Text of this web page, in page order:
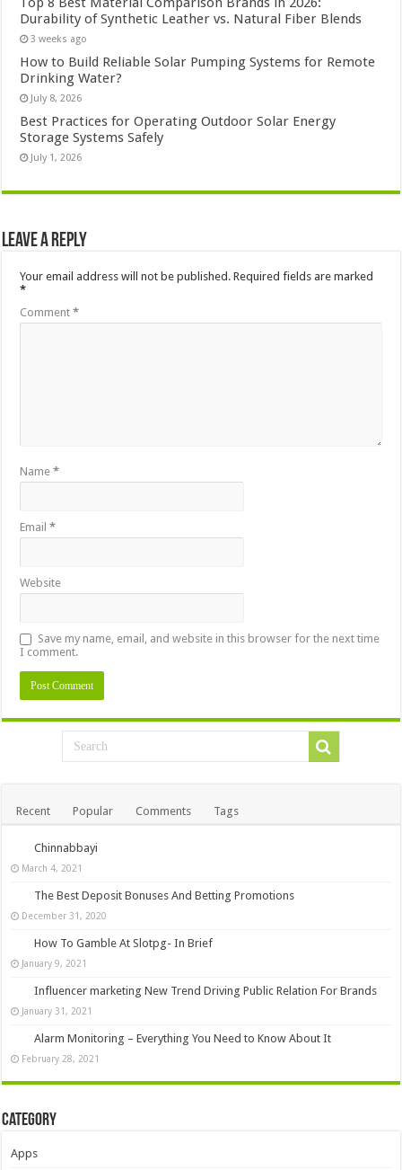
Durability of Synthetic Leather vs. Natural Fiber Blends
3 weeks ago
How to Build Reliable Solar Pumping Systems for Remote
Drinking Water?
July 8, 2026
Best Practices for Operating Outdoor Solar Energy
Storage Systems Safely
July 1, 2026
Leave a Reply
Your email address will not be published. Required fields are marked
*
Comment*
Name*
Email*
Website
Save my name, email, and website in this browser for the next time
I comment.
Recent Popular Comments Tags
Chinnabbayi
March 4, 2021
The Best Deposit Bonuses And Betting Promotions
December 31, 2020
How To Gamble At Slotpg- In Brief
January 9, 2021
Influencer marketing New Trend Driving Public Relation For Brands
January 31, 2021
Alarm Monitoring – Everything You Need to Know About It
February 28, 2021
Category
Apps